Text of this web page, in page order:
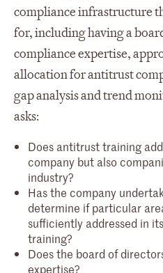
compliance infrastructure
for, including having a
compliance expertise,
allocation for antitrust
gap analysis and trend
asks:
Does antitrust training
company but also
industry?
Has the company
determine if particular
sufficiently addressed in
training?
Does the board of
expertise?